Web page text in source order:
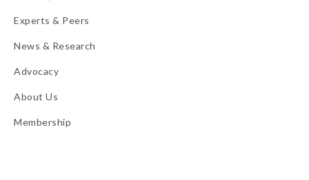
Experts & Peers
News & Research
Advocacy
About Us
Membership